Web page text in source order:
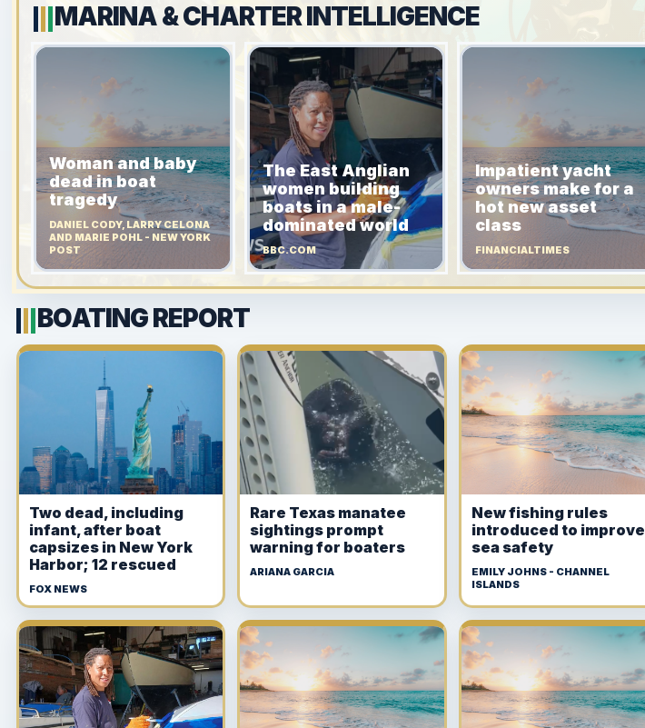
MARINA & CHARTER INTELLIGENCE
Woman and baby
dead in boat
tragedy
DANIEL CODY, LARRY CELONA
AND MARIE POHL - NEW YORK
POST
The East Anglian
women building
boats in a male-
dominated world
BBC.COM
Impatient yacht
owners make for a
hot new asset
class
FINANCIALTIMES
BOATING REPORT
Two dead, including
infant, after boat
capsizes in New York
Harbor; 12 rescued
FOX NEWS
Rare Texas manatee
sightings prompt
warning for boaters
ARIANA GARCIA
New fishing rules
introduced to improve
sea safety
EMILY JOHNS - CHANNEL
ISLANDS